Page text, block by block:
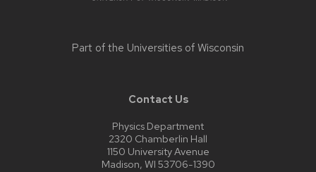
Part of the Universities of Wisconsin
Contact Us
Physics Department
2320 Chamberlin Hall
1150 University Avenue
Madison, WI 53706-1390